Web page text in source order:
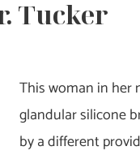
Tucker
This woman in her
glandular silicone
by a different